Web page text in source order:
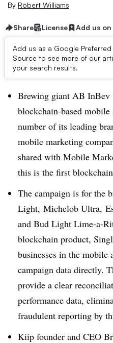
By Robert Williams
Share License Add us
Add us as a Google Preferred
Source to see more of our
your search results.
Brief:
Brewing giant AB InBev
blockchain-based mobile
number of its leading
mobile marketing
shared with Mobile
this is the first
The campaign is for the
Light, Michelob Ultra,
and Bud Light Lime-a-
blockchain product,
businesses in the mobile
campaign data directly.
provide a clear
performance data,
fraudulent reporting by
Kiip founder and CEO